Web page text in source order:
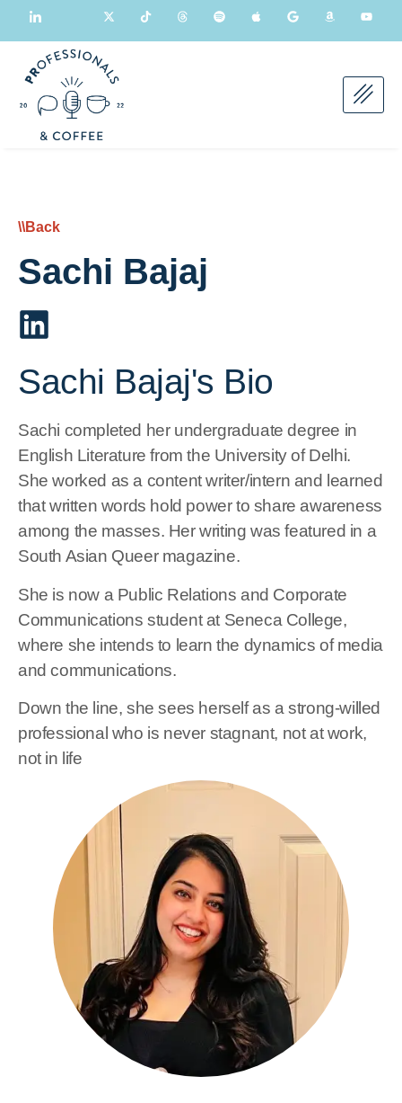
\\Back
Sachi Bajaj
Sachi Bajaj's Bio
Sachi completed her undergraduate degree in
English Literature from the University of Delhi.
She worked as a content writer/intern and learned
that written words hold power to share awareness
among the masses. Her writing was featured in a
South Asian Queer magazine.
She is now a Public Relations and Corporate
Communications student at Seneca College,
where she intends to learn the dynamics of media
and communications.
Down the line, she sees herself as a strong-willed
professional who is never stagnant, not at work,
not in life